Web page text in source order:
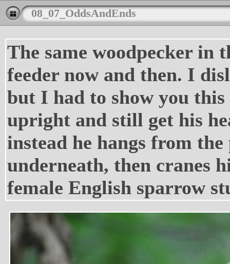
08_07_OddsAndEnds
The same woodpecker in
feeder now and then. I
but I had to show you
upright and still get his
instead he hangs from
underneath, then cranes
female English sparrow